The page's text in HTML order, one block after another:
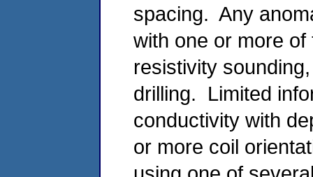
spacing. Any
with one or more
resistivity
drilling. Limited
conductivity with
or more coil